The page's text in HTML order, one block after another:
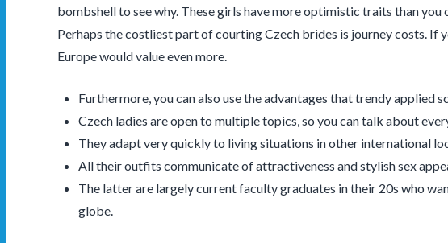
bombshell to see why. These girls have more optimistic traits than
Perhaps the costliest part of courting Czech brides is journey costs.
Europe would value even more.
Furthermore, you can also use the advantages that trendy applied
Czech ladies are open to multiple topics, so you can talk about
They adapt very quickly to living situations in other international
All their outfits communicate of attractiveness and stylish sex
The latter are largely current faculty graduates in their 20s who
globe.